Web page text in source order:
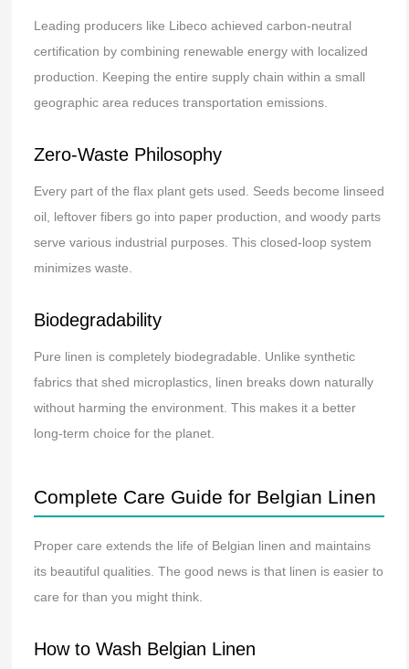
Leading producers like Libeco achieved carbon-neutral
certification by combining renewable energy with localized
production. Keeping the entire supply chain within a small
geographic area reduces transportation emissions.
Zero-Waste Philosophy
Every part of the flax plant gets used. Seeds become linseed
oil, leftover fibers go into paper production, and woody parts
serve various industrial purposes. This closed-loop system
minimizes waste.
Biodegradability
Pure linen is completely biodegradable. Unlike synthetic
fabrics that shed microplastics, linen breaks down naturally
without harming the environment. This makes it a better
long-term choice for the planet.
Complete Care Guide for Belgian Linen
Proper care extends the life of Belgian linen and maintains
its beautiful qualities. The good news is that linen is easier to
care for than you might think.
How to Wash Belgian Linen